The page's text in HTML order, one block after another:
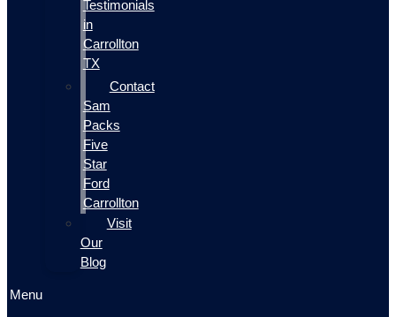
Testimonials
in
Carrollton
TX
Contact
Sam
Packs
Five
Star
Ford
Carrollton
Visit
Our
Blog
Menu